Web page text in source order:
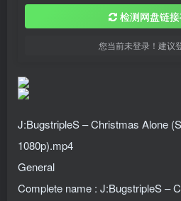
检测网盘链
您当前未登录！建议
J:BugstripleS – Christmas Alone
1080p).mp4
General
Complete name : J:BugstripleS –